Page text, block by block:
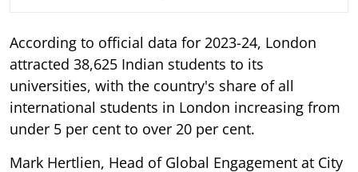
According to official data for 2023-24, London
attracted 38,625 Indian students to its
universities, with the country's share of all
international students in London increasing from
under 5 per cent to over 20 per cent.
Mark Hertlien, Head of Global Engagement at City